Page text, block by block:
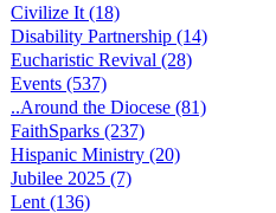
Civilize It (18)
Disability Partnership (14)
Eucharistic Revival (28)
Events (537)
..Around the Diocese (81)
FaithSparks (237)
Hispanic Ministry (20)
Jubilee 2025 (7)
Lent (136)